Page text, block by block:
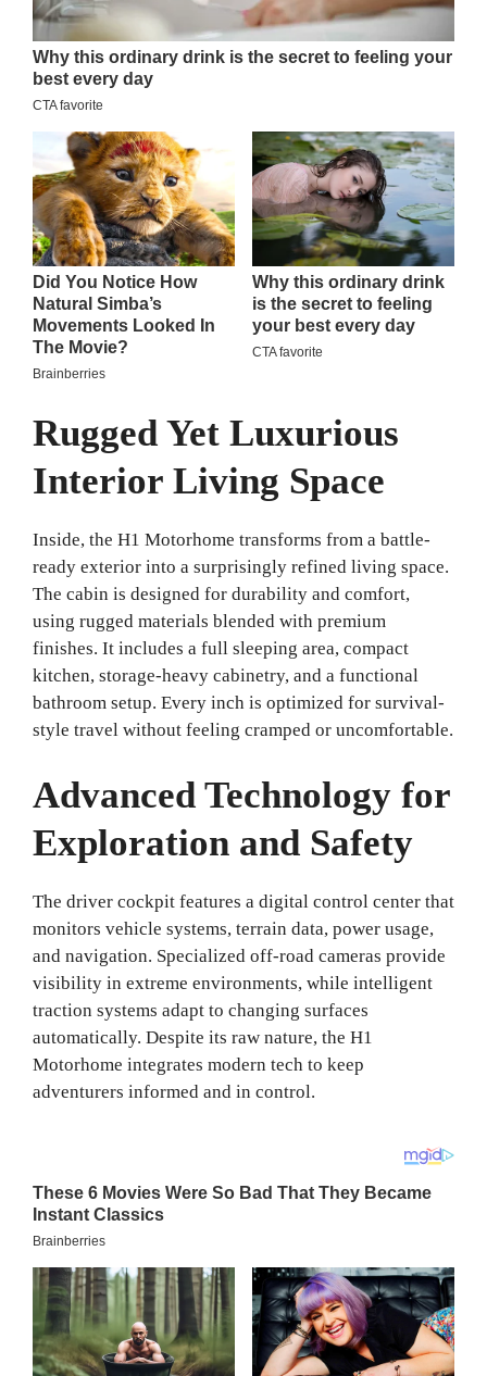
Rugged Yet Luxurious
Interior Living Space
Inside, the H1 Motorhome transforms from a battle-
ready exterior into a surprisingly refined living space.
The cabin is designed for durability and comfort,
using rugged materials blended with premium
finishes. It includes a full sleeping area, compact
kitchen, storage-heavy cabinetry, and a functional
bathroom setup. Every inch is optimized for survival-
style travel without feeling cramped or uncomfortable.
Advanced Technology for
Exploration and Safety
The driver cockpit features a digital control center that
monitors vehicle systems, terrain data, power usage,
and navigation. Specialized off-road cameras provide
visibility in extreme environments, while intelligent
traction systems adapt to changing surfaces
automatically. Despite its raw nature, the H1
Motorhome integrates modern tech to keep
adventurers informed and in control.